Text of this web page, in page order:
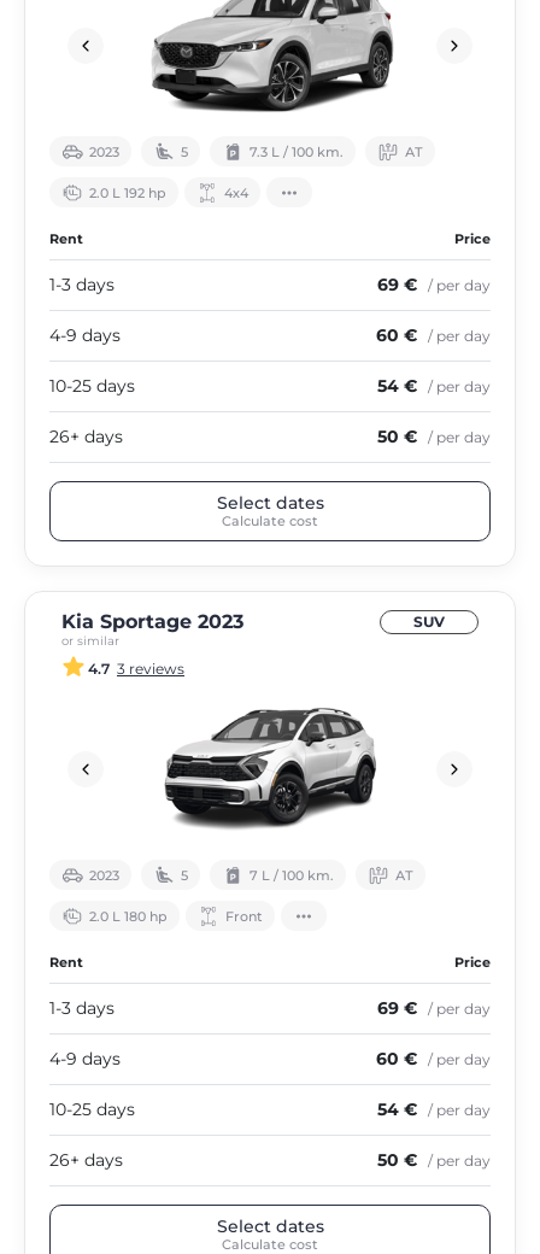
2023 5 7.3 L / 100 km. АТ
2.0 L 192 hp 4х4
Rent Price
1-3 days 69 € / per day
4-9 days 60 € / per day
10-25 days 54 € / per day
26+ days 50 € / per day
Select dates
Calculate cost
Kia Sportage 2023
or similar
SUV
4.7 3 reviews
2023 5 7 L / 100 km. АТ
2.0 L 180 hp Front
Rent Price
1-3 days 69 € / per day
4-9 days 60 € / per day
10-25 days 54 € / per day
26+ days 50 € / per day
Select dates
Calculate cost